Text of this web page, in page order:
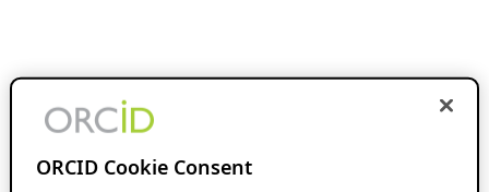
ORCID Cookie Consent